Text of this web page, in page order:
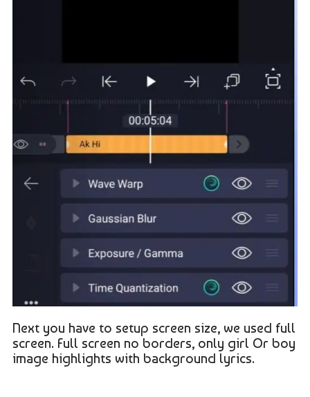
Next you have to setup screen size, we used full
screen. Full screen no borders, only girl Or boy
image highlights with background lyrics.